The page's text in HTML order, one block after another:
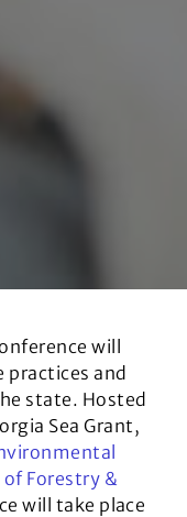
will
practices and
state. Hosted
Sea Grant,
of Forestry &
will take place